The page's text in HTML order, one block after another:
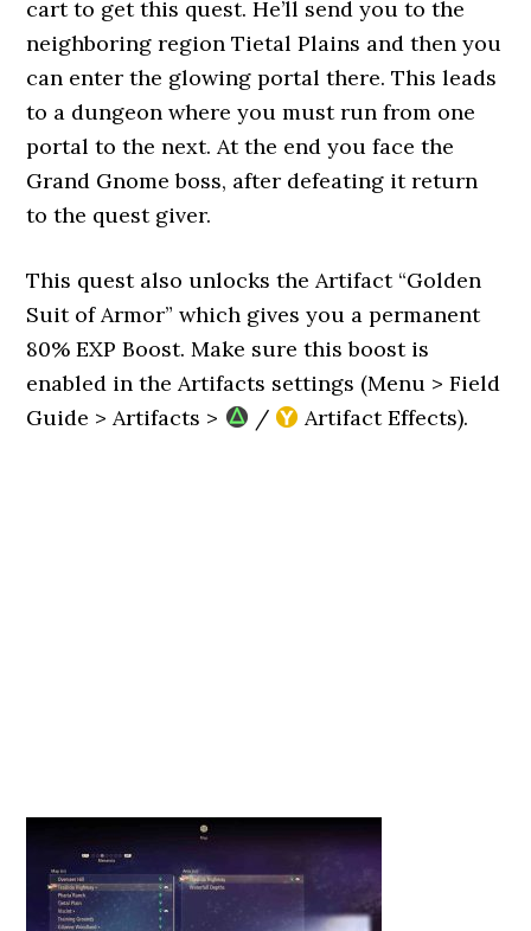
cart to get this quest. He’ll send you to the
neighboring region Tietal Plains and then you
can enter the glowing portal there. This leads
to a dungeon where you must run from one
portal to the next. At the end you face the
Grand Gnome boss, after defeating it return
to the quest giver.
This quest also unlocks the Artifact “Golden
Suit of Armor” which gives you a permanent
80% EXP Boost. Make sure this boost is
enabled in the Artifacts settings (Menu > Field
Guide > Artifacts >
/ Artifact Effects).